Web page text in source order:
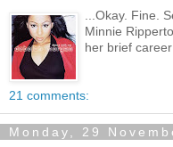
...Okay. Fine.
Minnie
her brief
21 comments:
Monday, 29